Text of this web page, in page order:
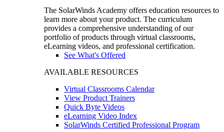
The SolarWinds Academy offers education resources to
learn more about your product. The curriculum
provides a comprehensive understanding of our
portfolio of products through virtual classrooms,
eLearning videos, and professional certification.
See What's Offered
AVAILABLE RESOURCES
Virtual Classrooms Calendar
View Product Trainers
Quick Byte Videos
eLearning Video Index
SolarWinds Certified Professional Program